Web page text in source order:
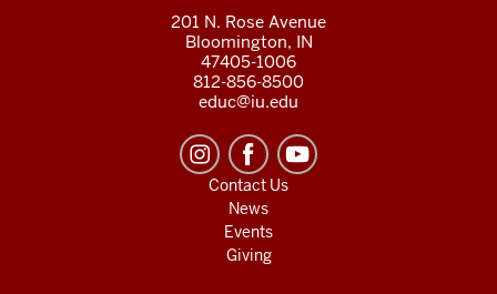
201 N. Rose Avenue
Bloomington, IN
47405-1006
812-856-8500
educ@iu.edu
Contact Us
News
Events
Giving